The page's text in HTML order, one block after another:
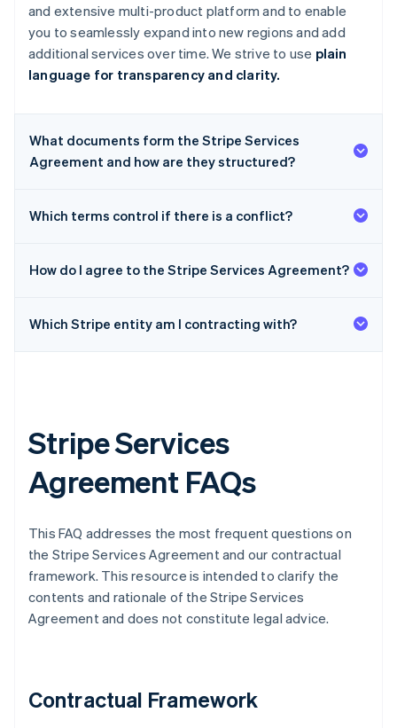
and extensive multi-product platform and to enable
you to seamlessly expand into new regions and add
additional services over time. We strive to use plain
language for transparency and clarity.
What documents form the Stripe Services
Agreement and how are they structured?
Which terms control if there is a conflict?
How do I agree to the Stripe Services Agreement?
Which Stripe entity am I contracting with?
Stripe Services
Agreement FAQs
This FAQ addresses the most frequent questions on
the Stripe Services Agreement and our contractual
framework. This resource is intended to clarify the
contents and rationale of the Stripe Services
Agreement and does not constitute legal advice.
Contractual Framework